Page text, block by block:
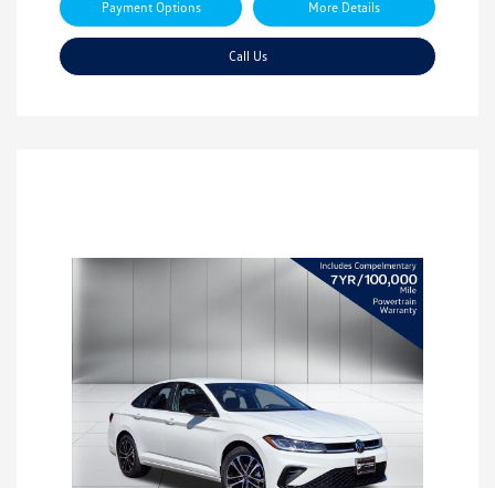
Payment Options More Details
Call Us